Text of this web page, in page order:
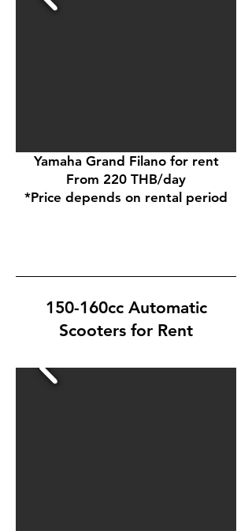
Yamaha Grand Filano for rent
From 220 THB/day
*Price depends on rental period
150-160cc Automatic
Scooters for Rent